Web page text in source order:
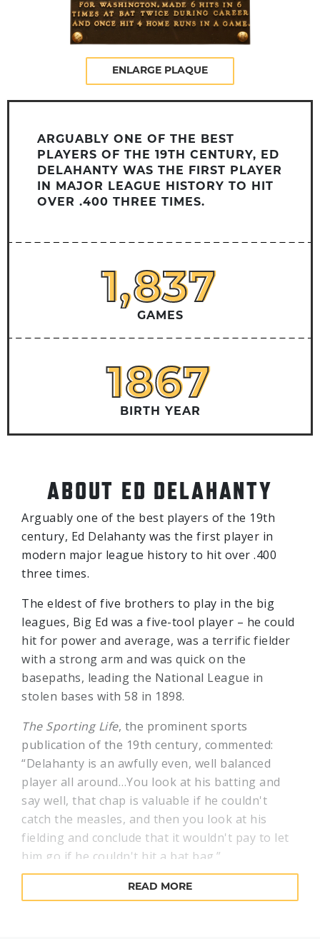
ENLARGE PLAQUE
ARGUABLY ONE OF THE BEST
PLAYERS OF THE 19TH CENTURY, ED
DELAHANTY WAS THE FIRST PLAYER
IN MAJOR LEAGUE HISTORY TO HIT
OVER .400 THREE TIMES.
1,837
1,837
GAMES
1867
1867
BIRTH YEAR
ABOUT ED DELAHANTY
Arguably one of the best players of the 19th
century, Ed Delahanty was the first player in
modern major league history to hit over .400
three times.
The eldest of five brothers to play in the big
leagues, Big Ed was a five-tool player – he could
hit for power and average, was a terrific fielder
with a strong arm and was quick on the
basepaths, leading the National League in
stolen bases with 58 in 1898.
The Sporting Life, the prominent sports
publication of the 19th century, commented:
“Delahanty is an awfully even, well balanced
player all around…You look at his batting and
say well, that chap is valuable if he couldn't
catch the measles, and then you look at his
fielding and conclude that it wouldn't pay to let
him go if he couldn't hit a bat bag.”
Not only could the big left fielder slug doubles
and home runs, but he could hit the ball all over
READ MORE